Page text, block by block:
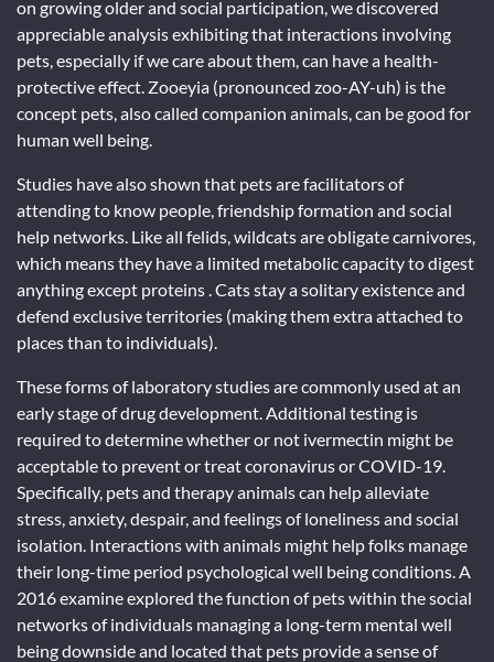
on growing older and social participation, we discovered
appreciable analysis exhibiting that interactions involving
pets, especially if we care about them, can have a health-
protective effect. Zooeyia (pronounced zoo-AY-uh) is the
concept pets, also called companion animals, can be good for
human well being.
Studies have also shown that pets are facilitators of
attending to know people, friendship formation and social
help networks. Like all felids, wildcats are obligate carnivores,
which means they have a limited metabolic capacity to digest
anything except proteins . Cats stay a solitary existence and
defend exclusive territories (making them extra attached to
places than to individuals).
These forms of laboratory studies are commonly used at an
early stage of drug development. Additional testing is
required to determine whether or not ivermectin might be
acceptable to prevent or treat coronavirus or COVID-19.
Specifically, pets and therapy animals can help alleviate
stress, anxiety, despair, and feelings of loneliness and social
isolation. Interactions with animals might help folks manage
their long-time period psychological well being conditions. A
2016 examine explored the function of pets within the social
networks of individuals managing a long-term mental well
being downside and located that pets provide a sense of